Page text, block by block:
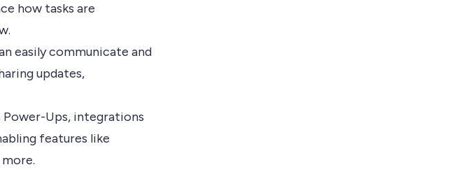
how tasks are
easily communicate and
updates,
Ups, integrations
features like